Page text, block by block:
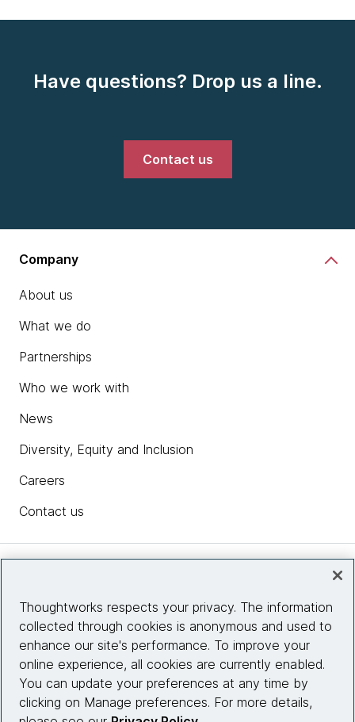
Have questions? Drop us a line.
Contact us
Company
About us
What we do
Partnerships
Who we work with
News
Diversity, Equity and Inclusion
Careers
Contact us
Site info
Connect with us
Thoughtworks respects your privacy. The information
collected through cookies is anonymous and used to
enhance our site's performance. To improve your
online experience, all cookies are currently enabled.
You can update your preferences at any time by
clicking on Manage preferences. For more details,